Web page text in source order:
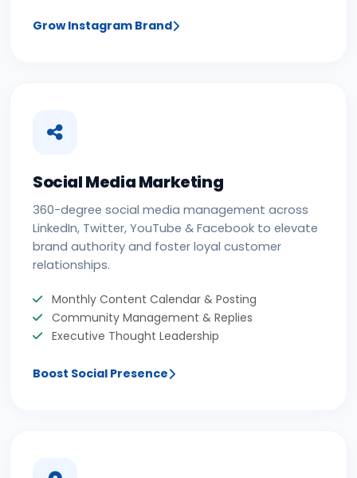
Grow Instagram Brand
Social Media Marketing
360-degree social media management across
LinkedIn, Twitter, YouTube & Facebook to elevate
brand authority and foster loyal customer
relationships.
Monthly Content Calendar & Posting
Community Management & Replies
Executive Thought Leadership
Boost Social Presence